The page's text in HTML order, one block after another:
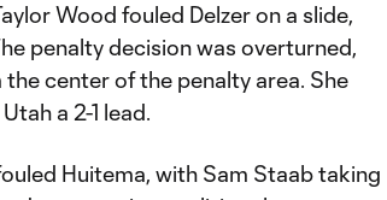
Wood fouled Delzer on a slide,
penalty decision was overturned,
center of the penalty area. She
a 2-1 lead.
Huitema, with Sam Staab taking